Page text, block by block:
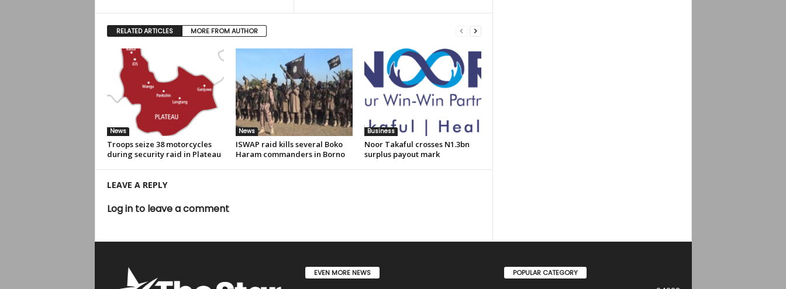
RELATED ARTICLES MORE FROM AUTHOR
News
Troops seize 38 motorcycles
during security raid in Plateau
News
ISWAP raid kills several Boko
Haram commanders in Borno
Business
Noor Takaful crosses N1.3bn
surplus payout mark
LEAVE A REPLY
Log in to leave a comment
EVEN MORE NEWS POPULAR CATEGORY